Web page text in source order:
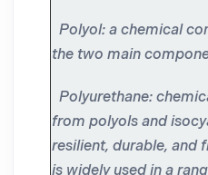
Polyol: a chemical
the two main
Polyurethane:
from polyols and
resilient, durable, and
is widely used in a